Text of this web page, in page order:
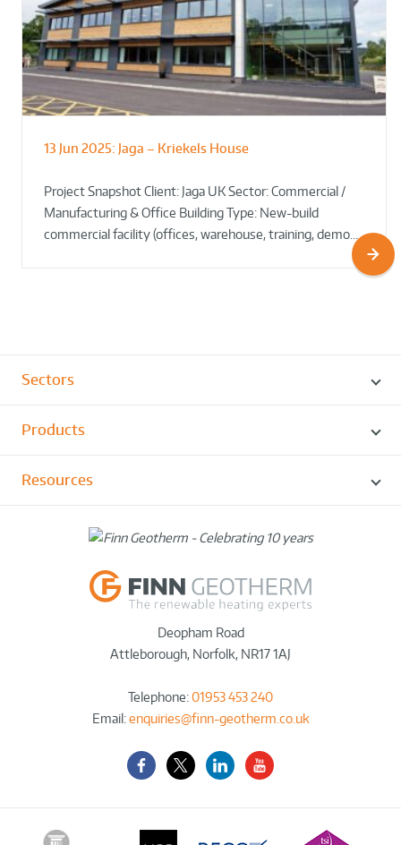
13 Jun 2025: Jaga – Kriekels House
Project Snapshot Client: Jaga UK Sector: Commercial /
Manufacturing & Office Building Type: New-build
commercial facility (offices, warehouse, training, demo…
South Norfolk & Broadland District
The Bug Parc Goes Green: New Ground
Round!
Sectors
Products
Resources
Deopham Road
Attleborough, Norfolk, NR17 1AJ
Telephone:01953 453 240
Email:enquiries@finn-geotherm.co.uk
FacebookTwitter-
X
LinkedInYouTube